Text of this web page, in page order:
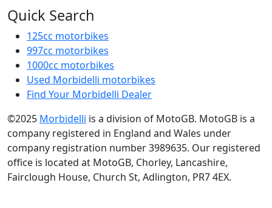
Quick Search
125cc motorbikes
997cc motorbikes
1000cc motorbikes
Used Morbidelli motorbikes
Find Your Morbidelli Dealer
©2025 Morbidelli is a division of MotoGB. MotoGB is a
company registered in England and Wales under
company registration number 3989635. Our registered
office is located at MotoGB, Chorley, Lancashire,
Fairclough House, Church St, Adlington, PR7 4EX.